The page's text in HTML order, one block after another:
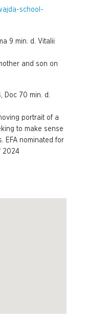
school-
9 min. d. Vitalii
and son on
Doc 70 min. d.
portrait of a
to make sense
EFA nominated for
2024